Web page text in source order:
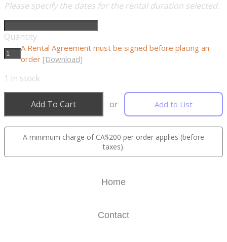
Please specify the dates for the rental duration selected.
Quantity
A Rental Agreement must be signed before placing an
order [Download]
1 in stock
Add To Cart or Add to List
A minimum charge of CA$200 per order applies (before
taxes).
Home
Contact